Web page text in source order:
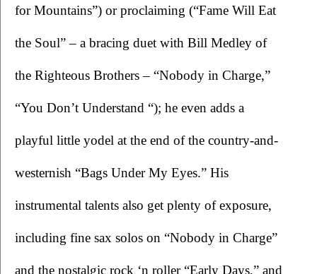
for Mountains”) or proclaiming (“Fame Will Eat
the Soul” – a bracing duet with Bill Medley of
the Righteous Brothers – “Nobody in Charge,”
“You Don’t Understand “); he even adds a
playful little yodel at the end of the country-and-
westernish “Bags Under My Eyes.” His
instrumental talents also get plenty of exposure,
including fine sax solos on “Nobody in Charge”
and the nostalgic rock ‘n roller “Early Days,” and